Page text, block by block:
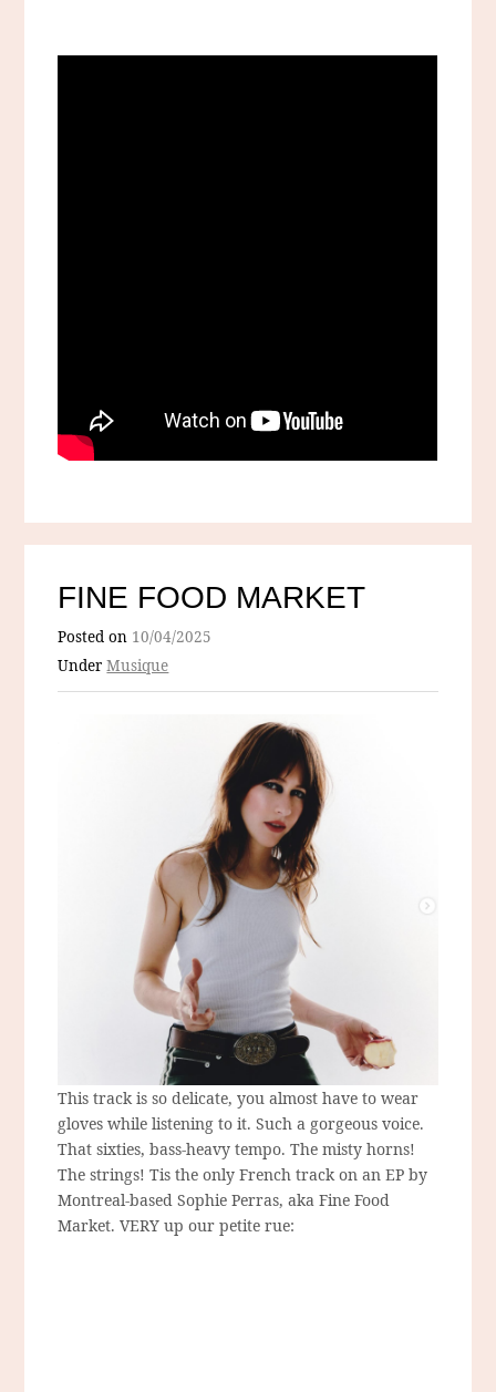
FINE FOOD MARKET
Posted on 10/04/2025
UnderMusique
This track is so delicate, you almost have to wear
gloves while listening to it. Such a gorgeous voice.
That sixties, bass-heavy tempo. The misty horns!
The strings! Tis the only French track on an EP by
Montreal-based Sophie Perras, aka Fine Food
Market. VERY up our petite rue: